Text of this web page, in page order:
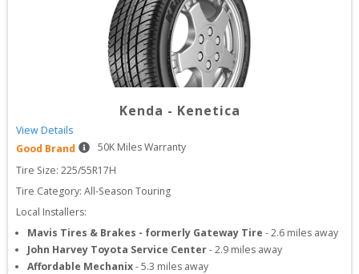
Kenda - Kenetica
View Details
Good Brand
50K Miles Warranty
Tire Size: 225/55R17H
Tire Category: All-Season Touring
Local Installers:
Mavis Tires & Brakes - formerly Gateway Tire -2.6 miles away
John Harvey Toyota Service Center-2.9 miles away
Affordable Mechanix-5.3 miles away